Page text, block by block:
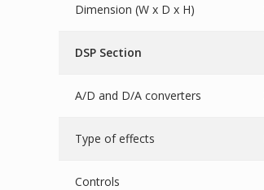
Dimension (W x D x H)
DSP Section
A/D and D/A converters
Type of effects
Controls